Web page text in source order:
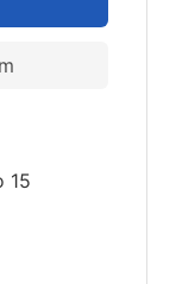
15